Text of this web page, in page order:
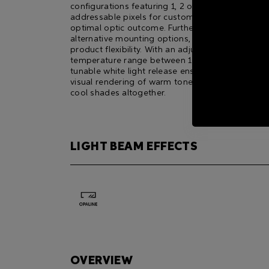
configurations featuring 1, 2 or 4 individually
addressable pixels for customisable resolution
optimal optic outcome. Furthermore, it offers
alternative mounting options, adding to its
product flexibility. With an adjustable colour
temperature range between 1800K and 6500K,
tunable white light release ensures a stunning
visual rendering of warm tones, natural hues and
cool shades altogether.
LIGHT BEAM EFFECTS
OVERVIEW